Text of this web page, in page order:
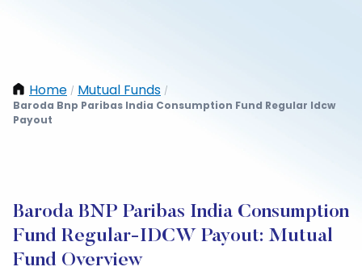
Home / Mutual Funds /
Baroda Bnp Paribas India Consumption Fund Regular Idcw
Payout
Baroda BNP Paribas India Consumption
Fund Regular-IDCW Payout: Mutual
Fund Overview